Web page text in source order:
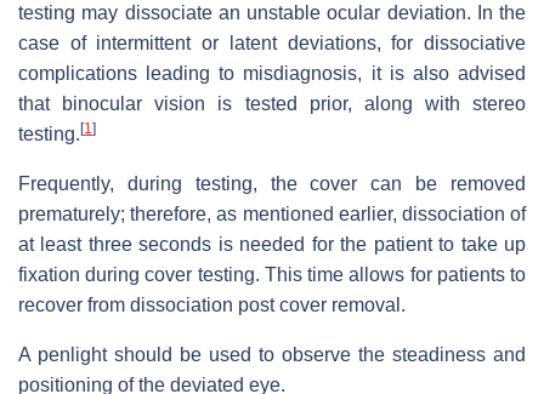
testing may dissociate an unstable ocular deviation. In the
case of intermittent or latent deviations, for dissociative
complications leading to misdiagnosis, it is also advised
that binocular vision is tested prior, along with stereo
testing. [1]
Frequently, during testing, the cover can be removed
prematurely; therefore, as mentioned earlier, dissociation of
at least three seconds is needed for the patient to take up
fixation during cover testing. This time allows for patients to
recover from dissociation post cover removal.
A penlight should be used to observe the steadiness and
positioning of the deviated eye.